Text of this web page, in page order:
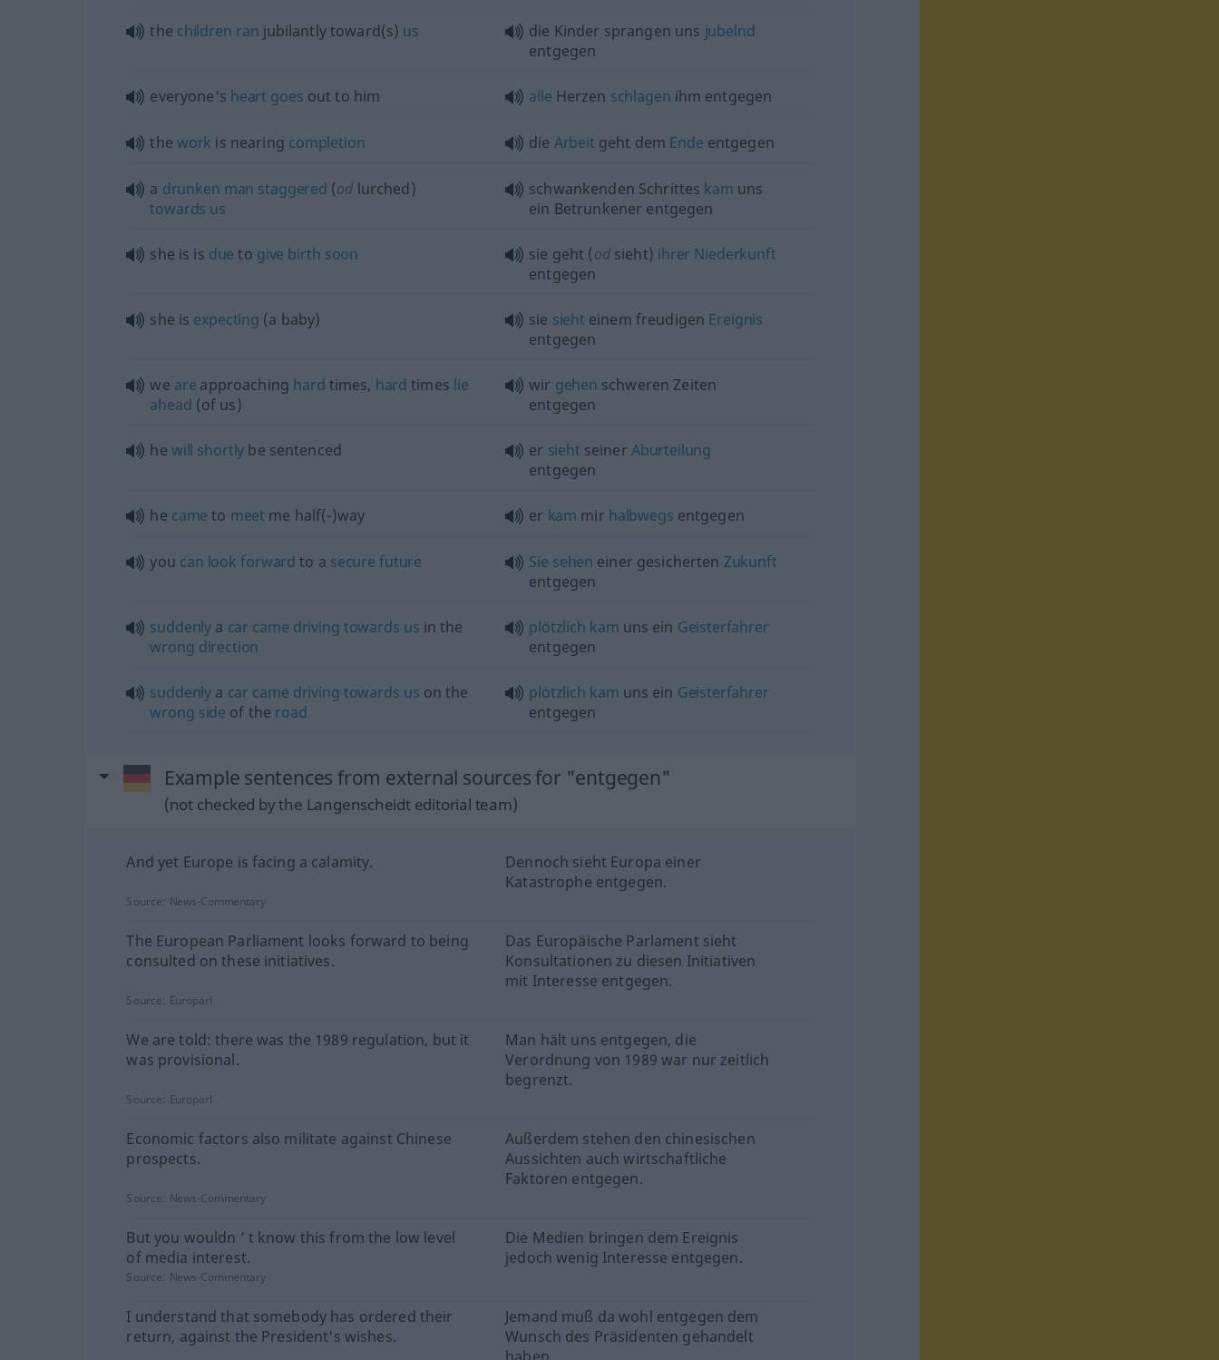
the children ran jubilantly toward(s) us die Kinder sprangen uns jubelnd
entgegen
everyone’s heart goes out to him alle Herzen schlagen ihm entgegen
the work is nearing completion die Arbeit geht dem Ende entgegen
a drunken man staggered (od lurched)
towards us
schwankenden Schrittes kam uns
ein Betrunkener entgegen
she is is due to give birth soon sie geht (odsieht) ihrer Niederkunft
entgegen
she is expecting (a baby) sie sieht einem freudigen Ereignis
entgegen
we are approaching hard times, hard times lie
ahead (of us)
wir gehen schweren Zeiten
entgegen
he will shortly be sentenced er sieht seiner Aburteilung
entgegen
he came to meet me half(-)way er kam mir halbwegs entgegen
you can look forward to a secure future Sie sehen einer gesicherten Zukunft
entgegen
suddenly a car came driving towards us in the
wrong direction
plötzlich kam uns ein Geisterfahrer
entgegen
suddenly a car came driving towards us on the
wrong side of the road
plötzlich kam uns ein Geisterfahrer
entgegen
Example sentences from external sources for "entgegen"
(not checked by the Langenscheidt editorial team)
And yet Europe is facing a calamity.
Dennoch sieht Europa einer
Katastrophe entgegen.
Source: News-Commentary
The European Parliament looks forward to being
consulted on these initiatives.
Das Europäische Parlament sieht
Konsultationen zu diesen Initiativen
mit Interesse entgegen.
Source: Europarl
We are told: there was the 1989 regulation, but it
was provisional.
Man hält uns entgegen, die
Verordnung von 1989 war nur zeitlich
begrenzt.
Source: Europarl
Economic factors also militate against Chinese
prospects.
Außerdem stehen den chinesischen
Aussichten auch wirtschaftliche
Faktoren entgegen.
Source: News-Commentary
But you wouldn ’ t know this from the low level
of media interest.
Die Medien bringen dem Ereignis
jedoch wenig Interesse entgegen.
Source: News-Commentary
I understand that somebody has ordered their
return, against the President's wishes.
Jemand muß da wohl entgegen dem
Wunsch des Präsidenten gehandelt